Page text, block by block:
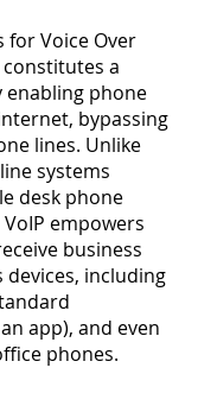
for Voice Over
a
enabling phone
bypassing
lines. Unlike
systems
desk phone
empowers
business
devices, including
app), and even
phones.